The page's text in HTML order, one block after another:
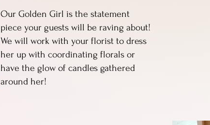
Our Golden Girl is the statement
piece your guests will be raving about!
We will work with your florist to dress
her up with coordinating florals or
have the glow of candles gathered
around her!